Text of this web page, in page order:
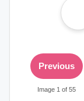
Previous
Image 1 of 55